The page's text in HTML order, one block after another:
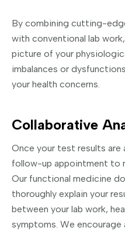
By combining cutting-
with conventional lab
picture of your
imbalances or
your health concerns.
Collaborative
Once your test results are
follow-up appointment to
Our functional medicine
thoroughly explain your
between your lab work,
symptoms. We encourage